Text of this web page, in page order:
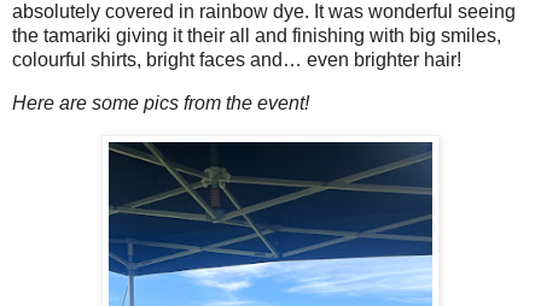
absolutely covered in rainbow dye. It was wonderful seeing
the tamariki giving it their all and finishing with big smiles,
colourful shirts, bright faces and… even brighter hair!
Here are some pics from the event!